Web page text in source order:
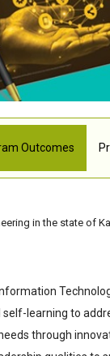
Outcomes
in the state of
learning to
through